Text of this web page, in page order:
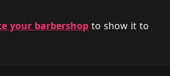
your barbershop to show it to